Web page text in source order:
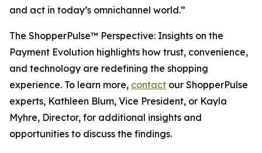
and act in today’s omnichannel world.”
The ShopperPulse™ Perspective: Insights on the
Payment Evolution highlights how trust, convenience,
and technology are redefining the shopping
experience. To learn more, contact our ShopperPulse
experts, Kathleen Blum, Vice President, or Kayla
Myhre, Director, for additional insights and
opportunities to discuss the findings.